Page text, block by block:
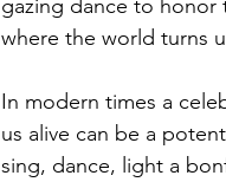
gazing dance to honor
where the world turns
In modern times a
us alive can be a
sing, dance, light a